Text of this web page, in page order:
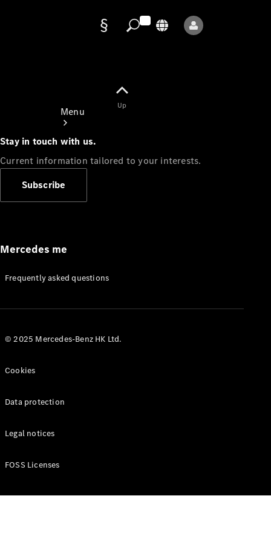
Menu
Appointment
Manuals
Up
Stay in touch with us.
Current information tailored to your interests.
Subscribe
Mercedes me
Frequently asked questions
© 2025 Mercedes-Benz HK Ltd.
Cookies
Data protection
Legal notices
FOSS Licenses